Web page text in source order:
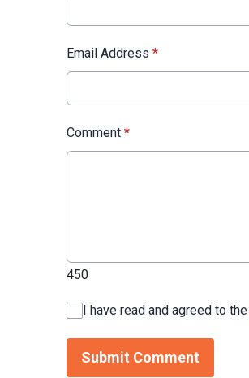
Email Address *
Comment *
450
I have read and agreed to the
Submit Comment